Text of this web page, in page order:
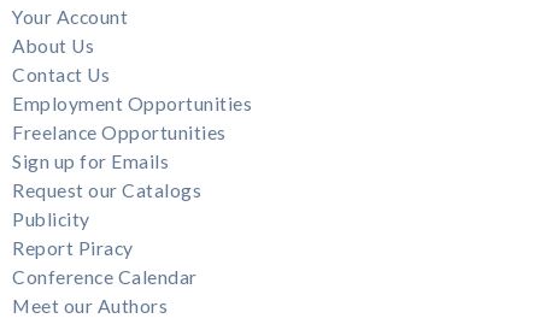
Your Account
About Us
Contact Us
Employment Opportunities
Freelance Opportunities
Sign up for Emails
Request our Catalogs
Publicity
Report Piracy
Conference Calendar
Meet our Authors